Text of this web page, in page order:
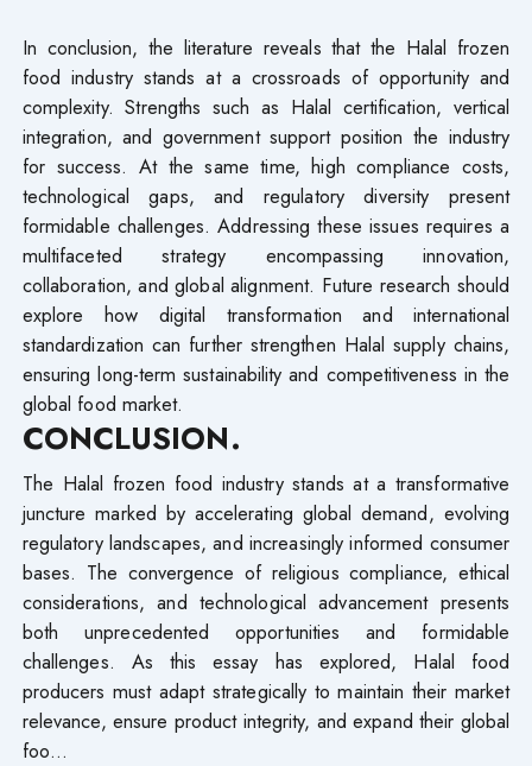
In conclusion, the literature reveals that the Halal frozen
food industry stands at a crossroads of opportunity and
complexity. Strengths such as Halal certification, vertical
integration, and government support position the industry
for success. At the same time, high compliance costs,
technological gaps, and regulatory diversity present
formidable challenges. Addressing these issues requires a
multifaceted strategy encompassing innovation,
collaboration, and global alignment. Future research should
explore how digital transformation and international
standardization can further strengthen Halal supply chains,
ensuring long-term sustainability and competitiveness in the
global food market.
CONCLUSION.
The Halal frozen food industry stands at a transformative
juncture marked by accelerating global demand, evolving
regulatory landscapes, and increasingly informed consumer
bases. The convergence of religious compliance, ethical
considerations, and technological advancement presents
both unprecedented opportunities and formidable
challenges. As this essay has explored, Halal food
producers must adapt strategically to maintain their market
relevance, ensure product integrity, and expand their global
foo…